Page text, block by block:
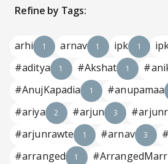
Refine by Tags:
arhi 1 arnav 1 ipk 1
#aditya 1 #Akshat 1
#AnujKapadia 1 #anupamaa
#ariya 2 #arjun 3
#arjunrawte 1 #arnav 3
#arranged 1